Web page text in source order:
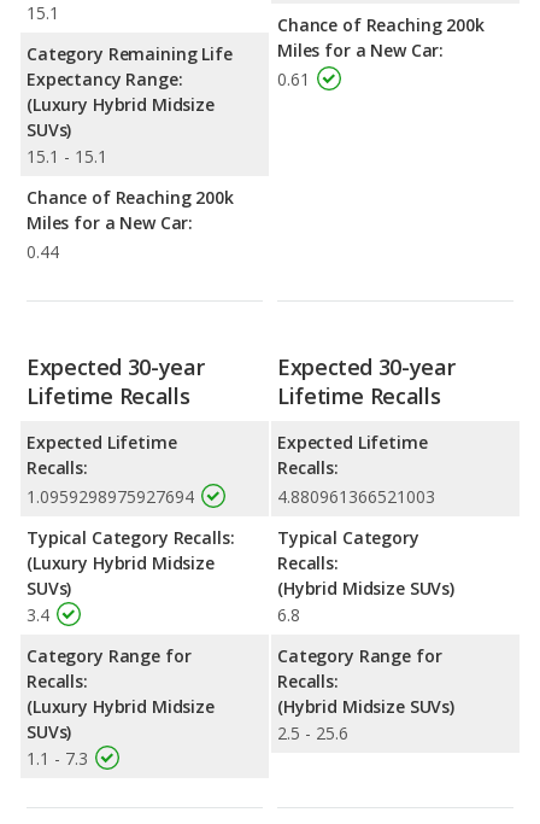
15.1
Category Remaining Life
Expectancy Range:
(Luxury Hybrid Midsize
SUVs)
15.1 - 15.1
Chance of Reaching 200k
Miles for a New Car:
0.44
Chance of Reaching 200k
Miles for a New Car:
0.61
Expected 30-year
Lifetime Recalls
Expected Lifetime
Recalls:
1.0959298975927694
Typical Category Recalls:
(Luxury Hybrid Midsize
SUVs)
3.4
Category Range for
Recalls:
(Luxury Hybrid Midsize
SUVs)
1.1 - 7.3
Expected 30-year
Lifetime Recalls
Expected Lifetime
Recalls:
4.880961366521003
Typical Category
Recalls:
(Hybrid Midsize SUVs)
6.8
Category Range for
Recalls:
(Hybrid Midsize SUVs)
2.5 - 25.6